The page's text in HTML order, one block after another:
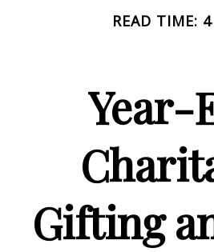
READ TIME:
Year-
Gifting